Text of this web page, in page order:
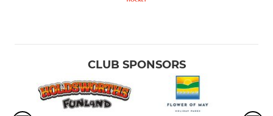
CLUB SPONSORS